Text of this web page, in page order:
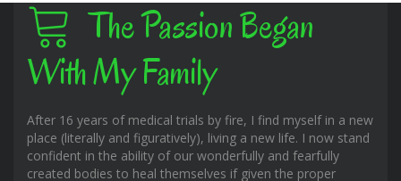
The Passion Began
With My Family
After 16 years of medical trials by fire, I find myself in a new
place (literally and figuratively), living a new life. I now stand
confident in the ability of our wonderfully and fearfully
created bodies to heal themselves if given the proper